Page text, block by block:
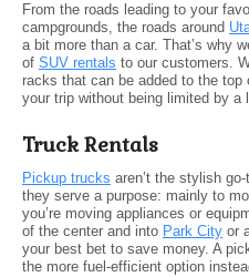
From the roads leading to your
campgrounds, the roads around
a bit more than a car. That’s why
of SUV rentals to our customers.
racks that can be added to the
your trip without being limited by a
Truck Rentals
Pickup trucks aren’t the stylish
they serve a purpose: mainly to
you’re moving appliances or
of the center and into Park City or
your best bet to save money. A
the more fuel-efficient option